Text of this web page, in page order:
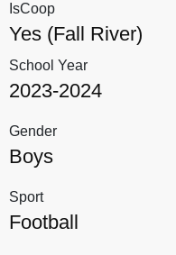
IsCoop
Yes (Fall River)
School Year
2023-2024
Gender
Boys
Sport
Football